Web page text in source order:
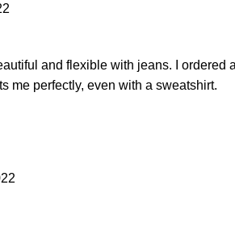
and flexible with jeans. I
me perfectly, even with a sweatshirt.